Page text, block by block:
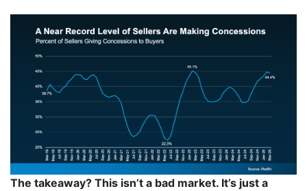
The takeaway? This isn’t a bad market. It’s just a